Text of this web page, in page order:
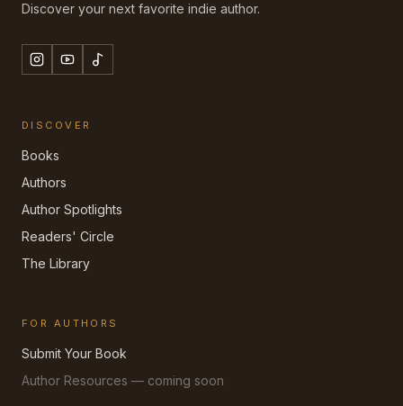
Discover your next favorite indie author.
DISCOVER
Books
Authors
Author Spotlights
Readers' Circle
The Library
FOR AUTHORS
Submit Your Book
Author Resources — coming soon